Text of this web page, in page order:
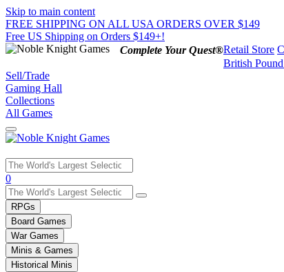
Skip to main content
FREE SHIPPING ON ALL USA ORDERS OVER $149
Free US Shipping on Orders $149+!
Complete Your Quest®Retail Store
British
Sell/Trade
Gaming Hall
Collections
All Games
Use
the
up
and
down
arrows
to
select
0
RPGs
Board Games
War Games
Minis & Games
Historical Minis